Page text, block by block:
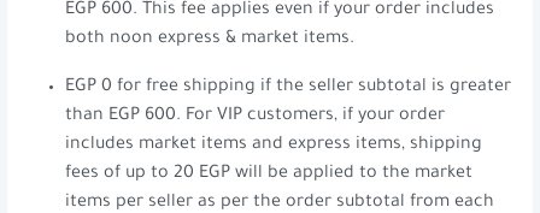
EGP 600. This fee applies even if your order includes
both noon express & market items.
EGP 0 for free shipping if the seller subtotal is greater
than EGP 600. For VIP customers, if your order
includes market items and express items, shipping
fees of up to 20 EGP will be applied to the market
items per seller as per the order subtotal from each